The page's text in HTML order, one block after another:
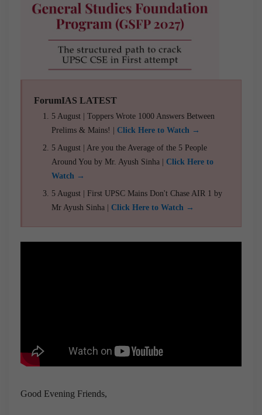
ForumIAS LATEST
5 August | Toppers Wrote 1000 Answers Between
Prelims & Mains! | Click Here to Watch →
5 August | Are you the Average of the 5 People
Around You by Mr. Ayush Sinha | Click Here to
Watch →
5 August | First UPSC Mains Don't Chase AIR 1 by
Mr Ayush Sinha | Click Here to Watch →
Good Evening Friends,